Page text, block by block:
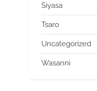
Siyasa
Tsaro
Uncategorized
Wasanni